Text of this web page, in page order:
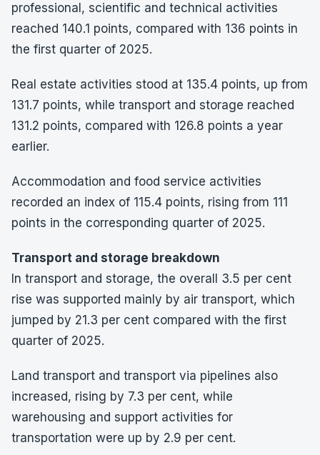
professional, scientific and technical activities
reached 140.1 points, compared with 136 points in
the first quarter of 2025.
Real estate activities stood at 135.4 points, up from
131.7 points, while transport and storage reached
131.2 points, compared with 126.8 points a year
earlier.
Accommodation and food service activities
recorded an index of 115.4 points, rising from 111
points in the corresponding quarter of 2025.
Transport and storage breakdown
In transport and storage, the overall 3.5 per cent
rise was supported mainly by air transport, which
jumped by 21.3 per cent compared with the first
quarter of 2025.
Land transport and transport via pipelines also
increased, rising by 7.3 per cent, while
warehousing and support activities for
transportation were up by 2.9 per cent.